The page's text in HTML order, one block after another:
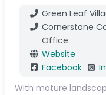
Green Leaf
Cornerstone
Office
Website
Facebook
With mature